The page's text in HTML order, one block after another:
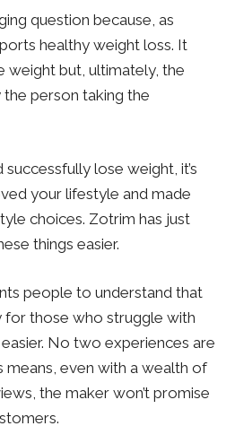
question because, as
healthy weight loss. It
weight but, ultimately, the
the person taking the
lose weight, it’s
your lifestyle and made
choices. Zotrim has just
things easier.
people to understand that
for those who struggle with
No two experiences are
means, even with a wealth of
the maker won’t promise